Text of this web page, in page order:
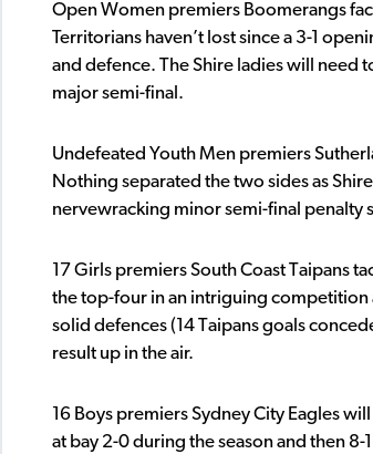
Open Women premiers Boomerangs
Territorians haven’t lost since a 3-1
and defence. The Shire ladies will need
major semi-final.
Undefeated Youth Men premiers
Nothing separated the two sides as
nervewracking minor semi-final
17 Girls premiers South Coast Taipans
the top-four in an intriguing competition
solid defences (14 Taipans goals
result up in the air.
16 Boys premiers Sydney City Eagles
at bay 2-0 during the season and then